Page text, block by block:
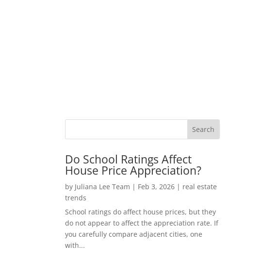
Do School Ratings Affect
House Price Appreciation?
by Juliana Lee Team | Feb 3, 2026 | real estate
trends
School ratings do affect house prices, but they
do not appear to affect the appreciation rate. If
you carefully compare adjacent cities, one
with...